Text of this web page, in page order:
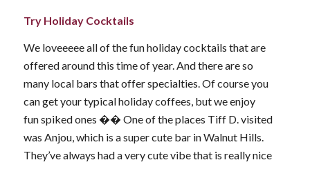
Try Holiday Cocktails
We loveeeee all of the fun holiday cocktails that are
offered around this time of year. And there are so
many local bars that offer specialties. Of course you
can get your typical holiday coffees, but we enjoy
fun spiked ones �� One of the places Tiff D. visited
was Anjou, which is a super cute bar in Walnut Hills.
They’ve always had a very cute vibe that is really nice